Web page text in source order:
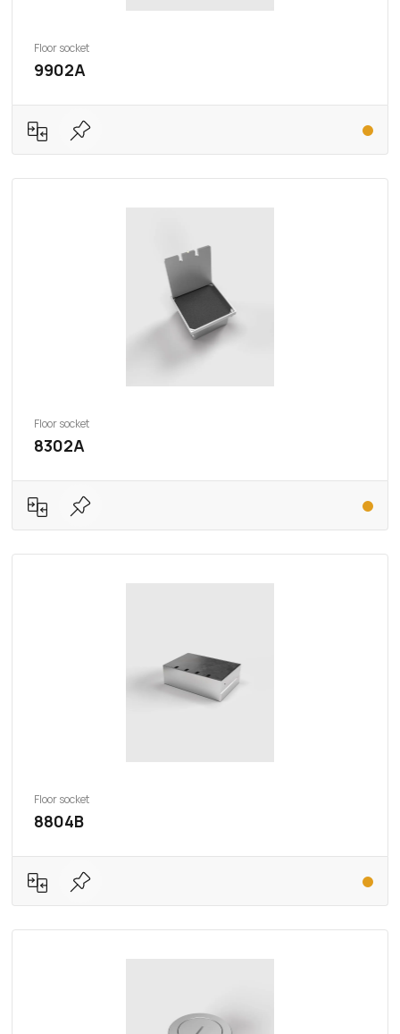
Floor socket
9902A
Floor socket
8302A
Floor socket
8804B